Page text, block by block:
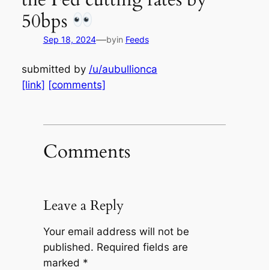
50bps
Sep 18, 2024—byin Feeds
submitted by /u/aubullionca
[link] [comments]
Comments
Leave a Reply
Your email address will not be
published. Required fields are
marked *